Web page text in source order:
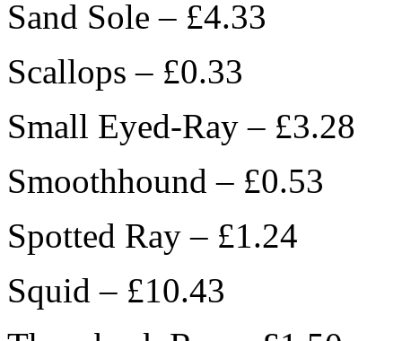
Sand Sole – £4.33
Scallops – £0.33
Small Eyed-Ray – £3.28
Smoothhound – £0.53
Spotted Ray – £1.24
Squid – £10.43